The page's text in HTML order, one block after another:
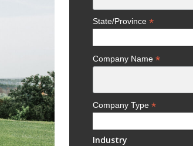
State/Province*
Company Name*
Company Type*
Industry